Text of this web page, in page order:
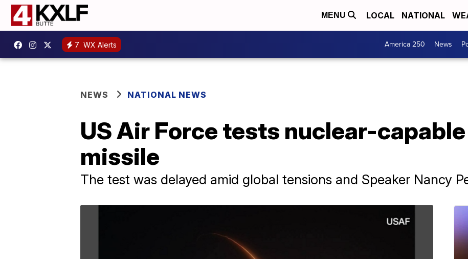
MENU LOCAL NATIONAL
7 WX Alerts America 250 News
NEWS NATIONAL NEWS
US Air Force tests nuclear-
missile
The test was delayed amid global tensions and Speaker Nancy